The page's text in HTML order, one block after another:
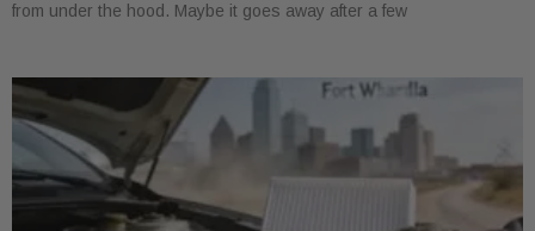
from under the hood. Maybe it goes away after a few